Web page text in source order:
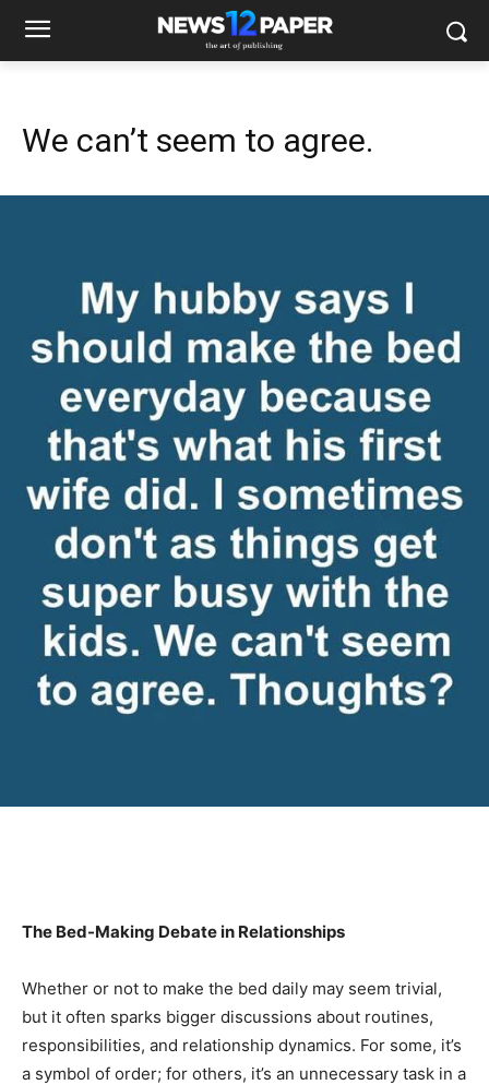
We can’t seem to agree.
The Bed-Making Debate in Relationships
Whether or not to make the bed daily may seem trivial,
but it often sparks bigger discussions about routines,
responsibilities, and relationship dynamics. For some, it’s
a symbol of order; for others, it’s an unnecessary task in a